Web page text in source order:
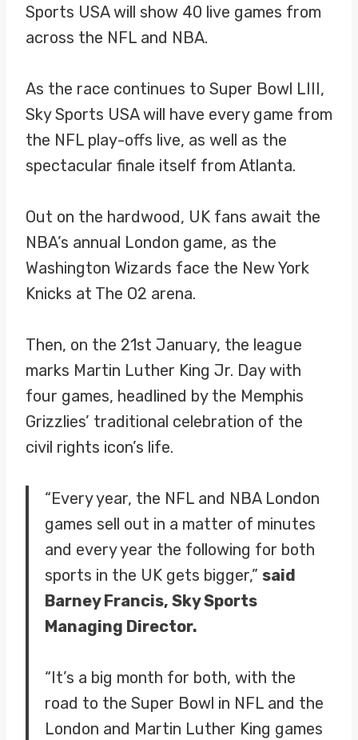
Sports USA will show 40 live games from
across the NFL and NBA.
As the race continues to Super Bowl LIII,
Sky Sports USA will have every game from
the NFL play-offs live, as well as the
spectacular finale itself from Atlanta.
Out on the hardwood, UK fans await the
NBA’s annual London game, as the
Washington Wizards face the New York
Knicks at The O2 arena.
Then, on the 21st January, the league
marks Martin Luther King Jr. Day with
four games, headlined by the Memphis
Grizzlies’ traditional celebration of the
civil rights icon’s life.
“Every year, the NFL and NBA London
games sell out in a matter of minutes
and every year the following for both
sports in the UK gets bigger,” said
Barney Francis, Sky Sports
Managing Director.
“It’s a big month for both, with the
road to the Super Bowl in NFL and the
London and Martin Luther King games